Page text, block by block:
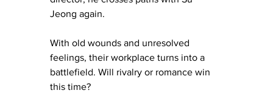
Jeong again.
With old wounds and unresolved
feelings, their workplace turns into a
battlefield. Will rivalry or romance win
this time?